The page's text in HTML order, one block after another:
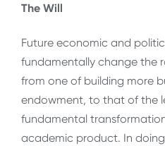
The Will
Future economic and
fundamentally change the
from one of building more
endowment, to that of the
fundamental
academic product. In